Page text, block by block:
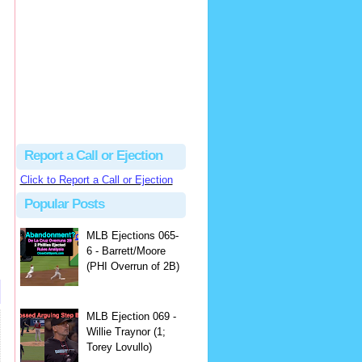
Report a Call or Ejection
Click to Report a Call or Ejection
Popular Posts
MLB Ejections 065-
6 - Barrett/Moore
(PHI Overrun of 2B)
MLB Ejection 069 -
Willie Traynor (1;
Torey Lovullo)